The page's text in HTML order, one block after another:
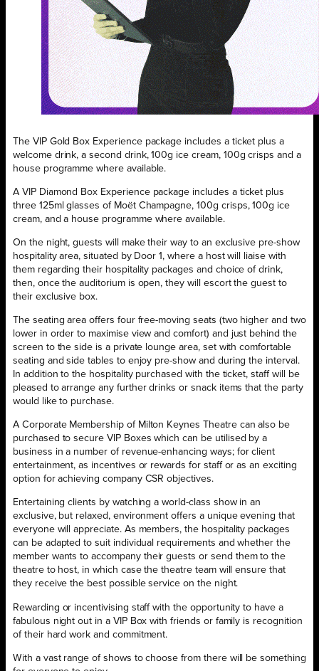
The VIP Gold Box Experience package includes a ticket plus a
welcome drink, a second drink, 100g ice cream, 100g crisps and a
house programme where available.
A VIP Diamond Box Experience package includes a ticket plus
three 125ml glasses of Moët Champagne, 100g crisps, 100g ice
cream, and a house programme where available.
On the night, guests will make their way to an exclusive pre-show
hospitality area, situated by Door 1, where a host will liaise with
them regarding their hospitality packages and choice of drink,
then, once the auditorium is open, they will escort the guest to
their exclusive box.
The seating area offers four free-moving seats (two higher and two
lower in order to maximise view and comfort) and just behind the
screen to the side is a private lounge area, set with comfortable
seating and side tables to enjoy pre-show and during the interval.
In addition to the hospitality purchased with the ticket, staff will be
pleased to arrange any further drinks or snack items that the party
would like to purchase.
A Corporate Membership of Milton Keynes Theatre can also be
purchased to secure VIP Boxes which can be utilised by a
business in a number of revenue-enhancing ways; for client
entertainment, as incentives or rewards for staff or as an exciting
option for achieving company CSR objectives.
Entertaining clients by watching a world-class show in an
exclusive, but relaxed, environment offers a unique evening that
everyone will appreciate. As members, the hospitality packages
can be adapted to suit individual requirements and whether the
member wants to accompany their guests or send them to the
theatre to host, in which case the theatre team will ensure that
they receive the best possible service on the night.
Rewarding or incentivising staff with the opportunity to have a
fabulous night out in a VIP Box with friends or family is recognition
of their hard work and commitment.
With a vast range of shows to choose from there will be something